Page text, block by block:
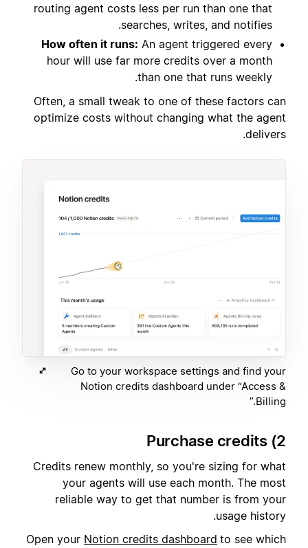
routing agent costs less per run than one that
searches, writes, and notifies.
How often it runs: An agent triggered every
hour will use far more credits over a month
than one that runs weekly.
Often, a small tweak to one of these factors can
optimize costs without changing what the agent
delivers.
Go to your workspace settings and find your
Notion credits dashboard under “Access &
Billing.”
2) Purchase credits
Credits renew monthly, so you're sizing for what
your agents will use each month. The most
reliable way to get that number is from your
usage history.
Open your Notion credits dashboard to see which